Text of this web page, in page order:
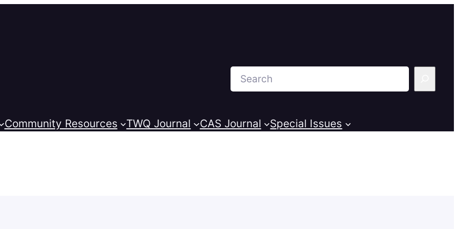
Search
Community Resources TWQ Journal CAS Journal Special Issues